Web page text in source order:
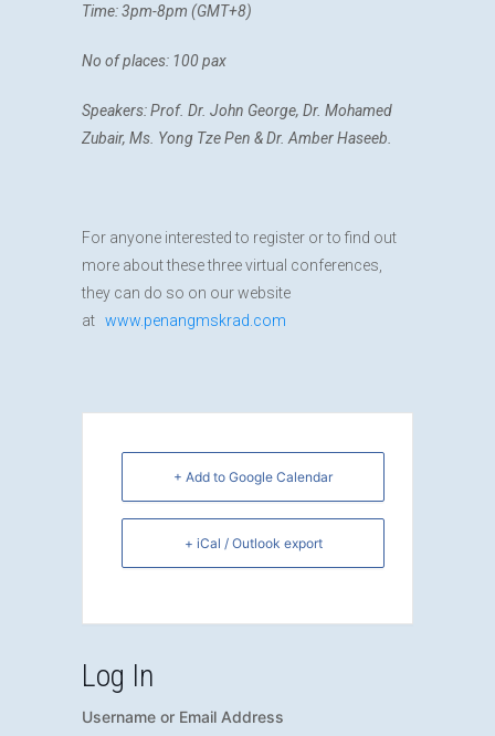
Time: 3pm-8pm (GMT+8)
No of places: 100 pax
Speakers: Prof. Dr. John George, Dr. Mohamed
Zubair, Ms. Yong Tze Pen & Dr. Amber Haseeb.
For anyone interested to register or to find out
more about these three virtual conferences,
they can do so on our website
at www.penangmskrad.com
+ Add to Google Calendar
+ iCal / Outlook export
Log In
Username or Email Address